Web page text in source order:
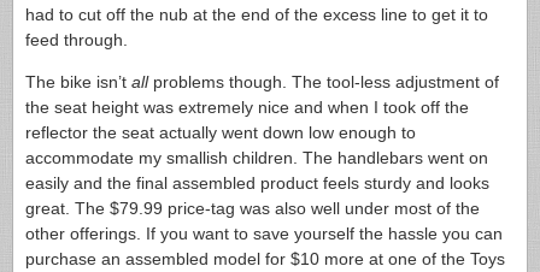
had to cut off the nub at the end of the excess line to get it to
feed through.
The bike isn’t allproblems though. The tool-less adjustment of
the seat height was extremely nice and when I took off the
reflector the seat actually went down low enough to
accommodate my smallish children. The handlebars went on
easily and the final assembled product feels sturdy and looks
great. The $79.99 price-tag was also well under most of the
other offerings. If you want to save yourself the hassle you can
purchase an assembled model for $10 more at one of the Toys